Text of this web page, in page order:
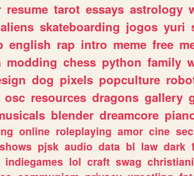
resume tarot essays astrology
aliens skateboarding jogos yuri
english rap intro meme free
modding chess python family
dog pixels popculture
osc resources dragons gallery
blender dreamcore
online roleplaying amor cine
pjsk audio data bl law dark
indiegames lol craft swag